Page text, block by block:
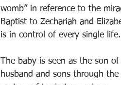
womb” in reference to the
Baptist to Zechariah and
is in control of every single
The baby is seen as the son
husband and sons through